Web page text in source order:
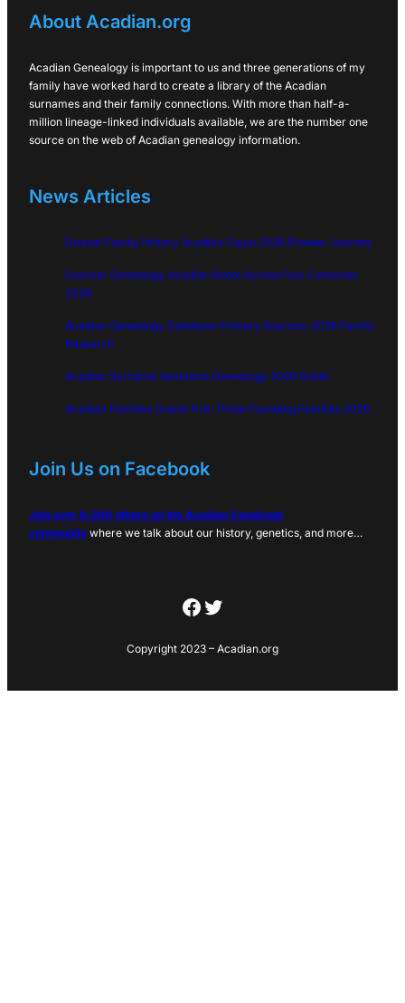
About Acadian.org
Acadian Genealogy is important to us and three generations of my
family have worked hard to create a library of the Acadian
surnames and their family connections. With more than half-a-
million lineage-linked individuals available, we are the number one
source on the web of Acadian genealogy information.
News Articles
Doucet Family History Acadian Cajun 2026 Pioneer Journey
Cormier Genealogy Acadian Roots Across Four Centuries
2026
Acadian Genealogy Database Primary Sources: 2026 Family
Research
Acadian Surname Variations Genealogy 2026 Guide
Acadian Families Grand-Pré: Three Founding Families 2026
Join Us on Facebook
Join over 6,000 others on the Acadian Facebook
community where we talk about our history, genetics, and more…
Facebook
Twitter
Copyright 2023 – Acadian.org